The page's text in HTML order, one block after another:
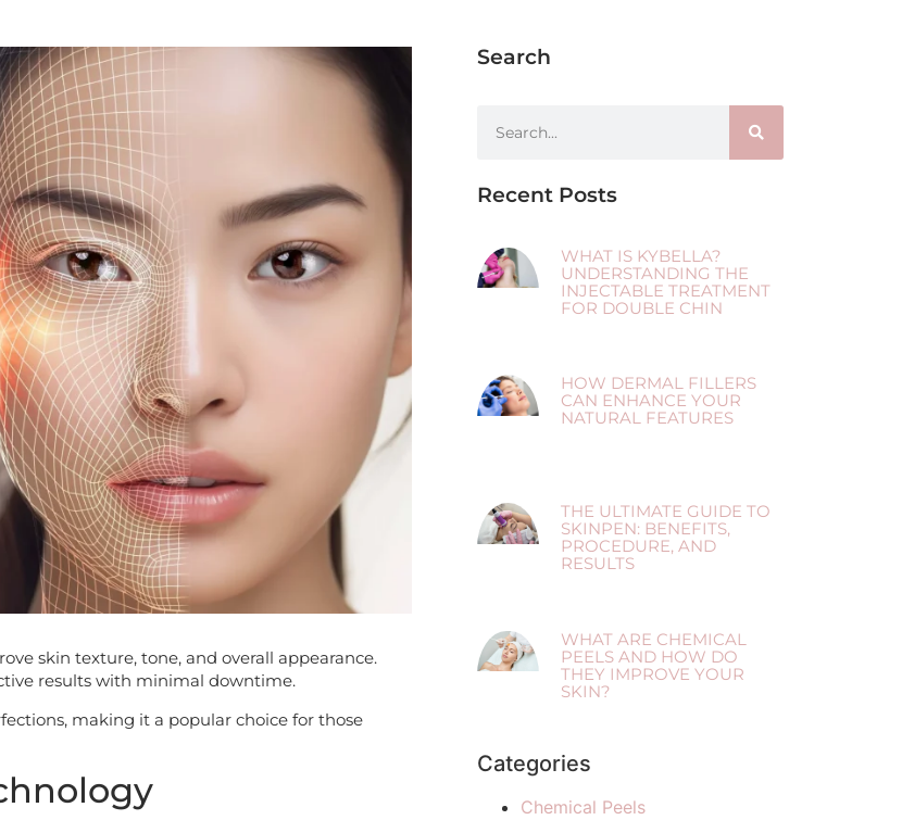
skin texture, tone, and overall appearance.
results with minimal downtime.
making it a popular choice for those
Search
Recent Posts
WHAT IS KYBELLA?
UNDERSTANDING THE
INJECTABLE TREATMENT
FOR DOUBLE CHIN
HOW DERMAL FILLERS
CAN ENHANCE YOUR
NATURAL FEATURES
THE ULTIMATE GUIDE TO
SKINPEN: BENEFITS,
PROCEDURE, AND
RESULTS
WHAT ARE CHEMICAL
PEELS AND HOW DO
THEY IMPROVE YOUR
SKIN?
Categories
Chemical Peels